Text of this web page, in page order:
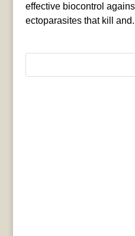
effective biocontrol
ectoparasites that kill